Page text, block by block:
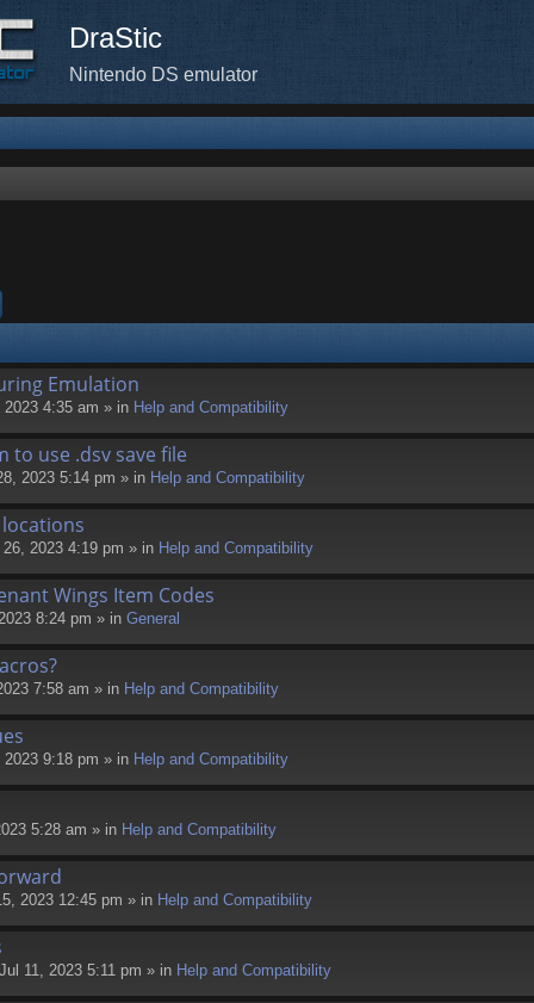
DraStic
Nintendo DS emulator
Emulation
4:35 am » in Help and Compatibility
to use .dsv save file
2023 5:14 pm » in Help and Compatibility
2023 4:19 pm » in Help and Compatibility
Wings Item Codes
8:24 pm » in General
7:58 am » in Help and Compatibility
2023 9:18 pm » in Help and Compatibility
5:28 am » in Help and Compatibility
2023 12:45 pm » in Help and Compatibility
11, 2023 5:11 pm » in Help and Compatibility